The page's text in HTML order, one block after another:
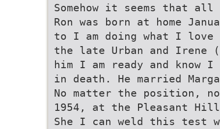
Somehow it seems that
Ron was born at home
to I am doing what I love
the late Urban and Irene
him I am ready and know
in death. He married
No matter the position,
1954, at the Pleasant
She I can weld this test